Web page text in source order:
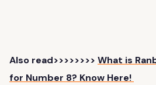
Also read>>>>>>>> What is
for Number 8? Know Here!